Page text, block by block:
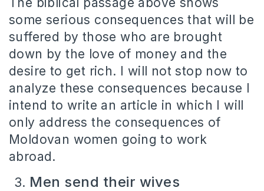
some serious consequences that will be
suffered by those who are brought
down by the love of money and the
desire to get rich. I will not stop now to
analyze these consequences because I
intend to write an article in which I will
only address the consequences of
Moldovan women going to work
abroad.
Men send their wives